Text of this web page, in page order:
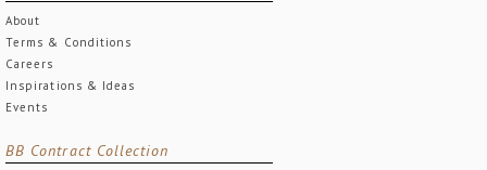
About
Terms & Conditions
Careers
Inspirations & Ideas
Events
BB Contract Collection